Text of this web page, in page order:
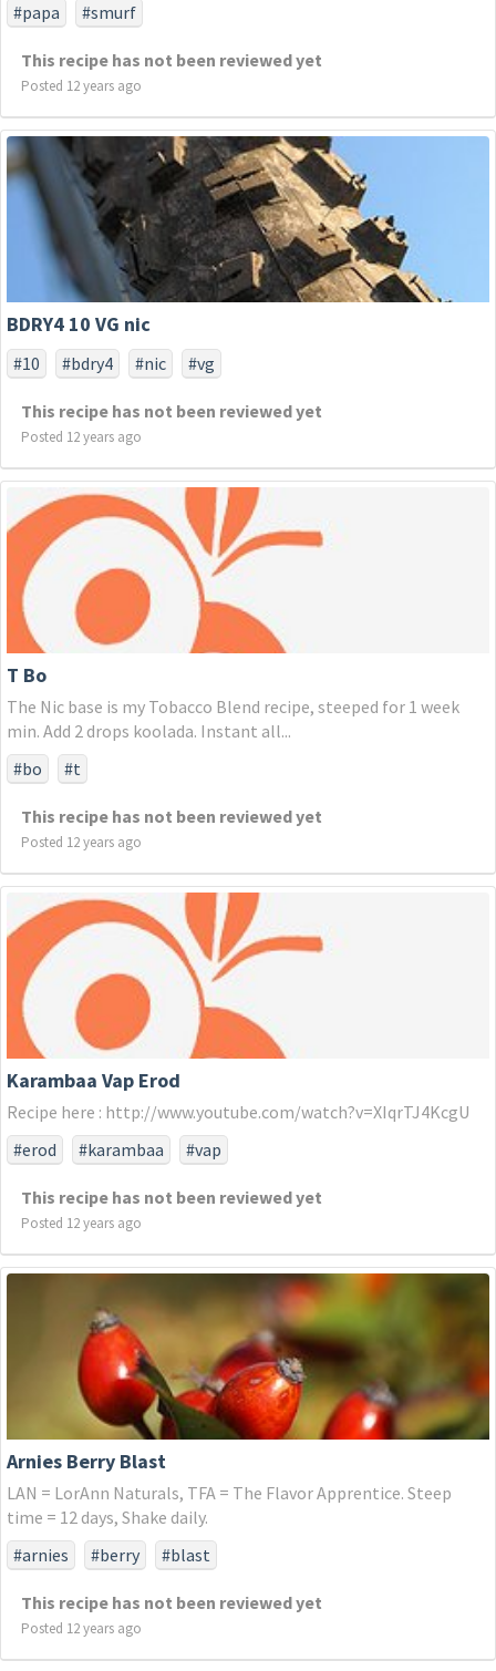
#papa #smurf
This recipe has not been reviewed yet
Posted 12 years ago
BDRY4 10 VG nic
#10 #bdry4 #nic #vg
This recipe has not been reviewed yet
Posted 12 years ago
T Bo
The Nic base is my Tobacco Blend recipe, steeped for 1 week
min. Add 2 drops koolada. Instant all...
#bo
#t
This recipe has not been reviewed yet
Posted 12 years ago
Karambaa Vap Erod
Recipe here : http://www.youtube.com/watch?v=XIqrTJ4KcgU
#erod
#karambaa #vap
This recipe has not been reviewed yet
Posted 12 years ago
Arnies Berry Blast
LAN = LorAnn Naturals, TFA = The Flavor Apprentice. Steep
time = 12 days, Shake daily.
#arnies
#berry #blast
This recipe has not been reviewed yet
Posted 12 years ago